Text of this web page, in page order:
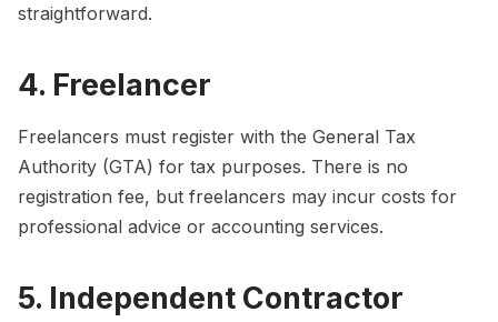
straightforward.
4. Freelancer
Freelancers must register with the General Tax
Authority (GTA) for tax purposes. There is no
registration fee, but freelancers may incur costs for
professional advice or accounting services.
5. Independent Contractor